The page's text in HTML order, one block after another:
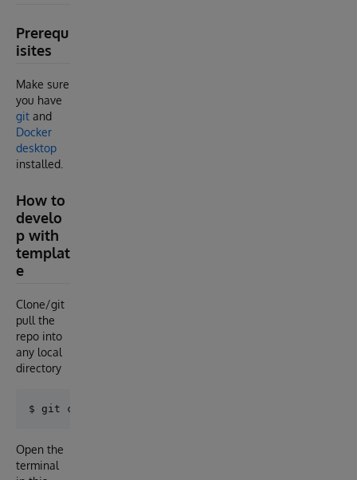
Prerequ
isites
Make sure
you have
git and
Docker
desktop
installed.
How to
develo
p with
templat
e
Clone/git
pull the
repo into
any local
directory
Open the
terminal